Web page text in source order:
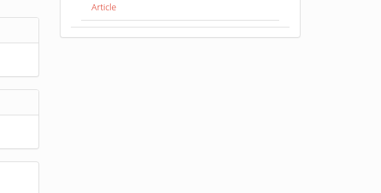
Article